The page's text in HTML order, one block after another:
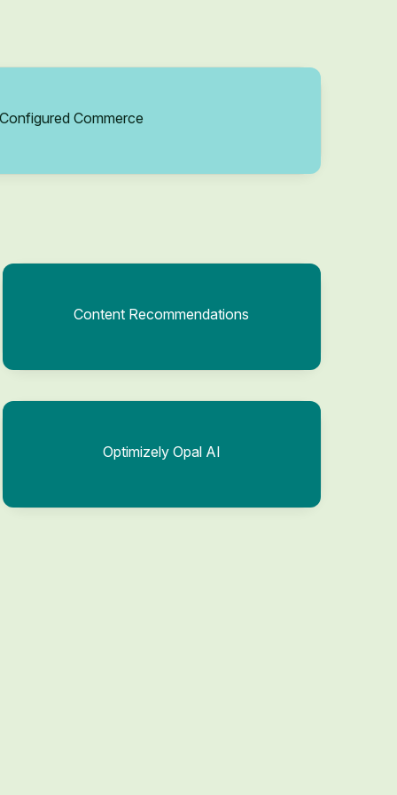
Configured Commerce
Content Recommendations
Optimizely Opal AI